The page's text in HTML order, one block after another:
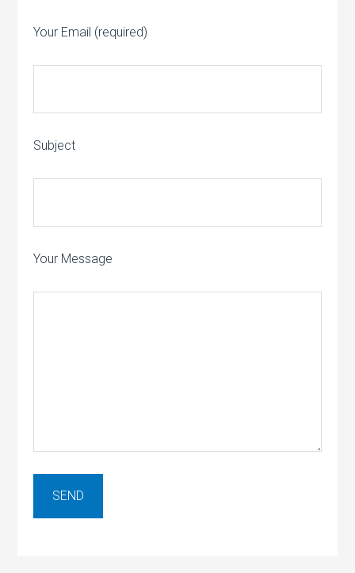
Your Email (required)
Subject
Your Message